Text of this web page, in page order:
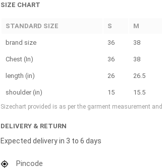
SIZE CHART
STANDARD SIZE S M
brand size 36 38
Chest (In) 36 38
length (in) 26 26.5
shoulder (in) 15 15.5
Sizechart provided is as per the garment measurement
DELIVERY & RETURN
Expected delivery in 3 to 6 days
Pincode